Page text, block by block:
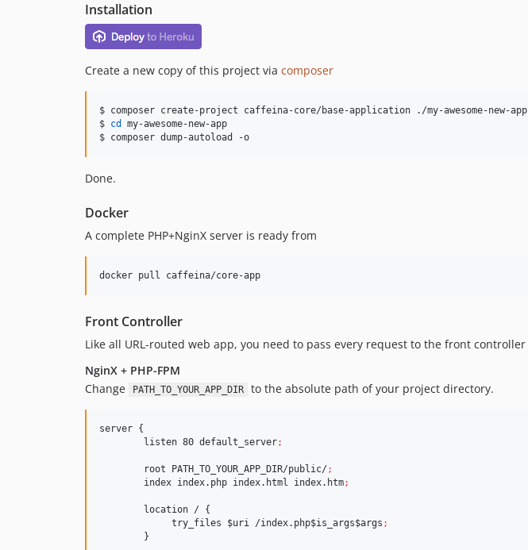
Installation
Create a new copy of this project via composer
$ composer create-project caffeina-core/base-application ./my-awesome-new-app
$ cd
my-awesome-new-app
$ composer dump-autoload -o
Done.
Docker
A complete PHP+NginX server is ready from
docker pull caffeina/core-app
Front Controller
Like all URL-routed web app, you need to pass every request to the front controller
NginX + PHP-FPM
Change
PATH_TO_YOUR_APP_DIR to the absolute path of your project directory.
server {
        listen 80 default_server
;
        root PATH_TO_YOUR_APP_DIR/public/
;
        index index.php index.html index.htm
;
        location / {
             try_files
$uri /index.php$is_args$args ;
        }